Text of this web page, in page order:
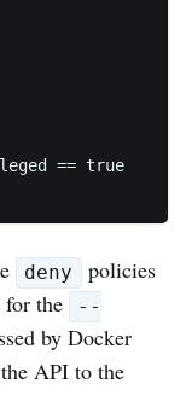
== true
deny
policies
for the
--
by Docker
API to the